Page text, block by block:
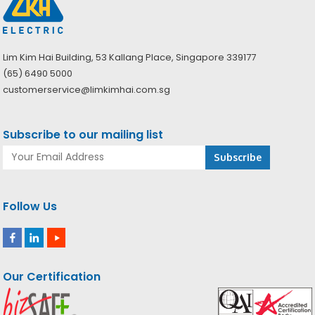
Lim Kim Hai Building, 53 Kallang Place, Singapore 339177
(65) 6490 5000
customerservice@limkimhai.com.sg
Subscribe to our mailing list
Follow Us
Our Certification